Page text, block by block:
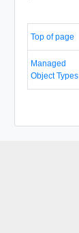
Top of page
Managed
Object Types